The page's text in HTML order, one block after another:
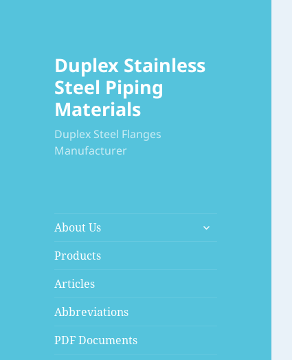
Duplex Stainless
Steel Piping
Materials
Duplex Steel Flanges
Manufacturer
About Us
展
Products
Articles
Abbreviations
PDF Documents